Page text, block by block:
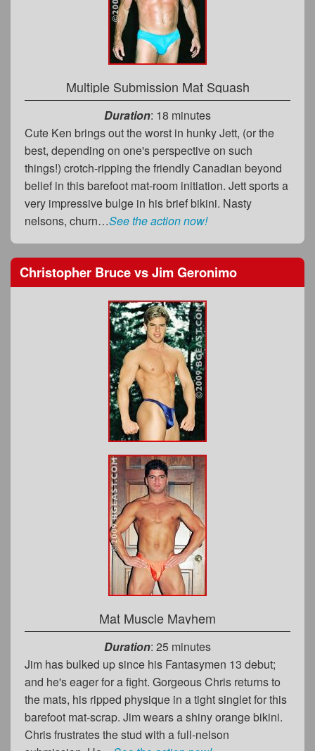
Multiple Submission Mat Squash
Duration: 18 minutes
Cute Ken brings out the worst in hunky Jett, (or the
best, depending on one's perspective on such
things!) crotch-ripping the friendly Canadian beyond
belief in this barefoot mat-room initiation. Jett sports a
very impressive bulge in his brief bikini. Nasty
nelsons, churn…See the action now!
Christopher BrucevsJim Geronimo
Mat Muscle Mayhem
Duration: 25 minutes
Jim has bulked up since his Fantasymen 13 debut;
and he's eager for a fight. Gorgeous Chris returns to
the mats, his ripped physique in a tight singlet for this
barefoot mat-scrap. Jim wears a shiny orange bikini.
Chris frustrates the stud with a full-nelson